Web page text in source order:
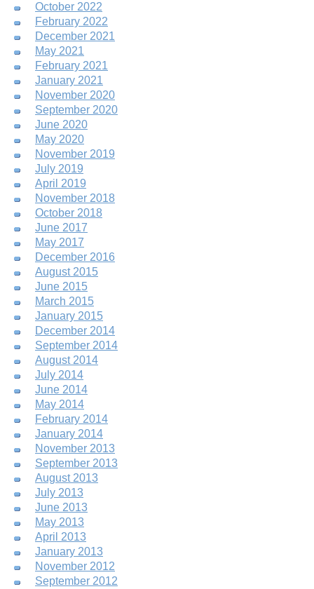
September 2012
November 2012
January 2013
April 2013
May 2013
June 2013
July 2013
August 2013
September 2013
November 2013
January 2014
February 2014
May 2014
June 2014
July 2014
August 2014
September 2014
December 2014
January 2015
March 2015
June 2015
August 2015
December 2016
May 2017
June 2017
October 2018
November 2018
April 2019
July 2019
November 2019
May 2020
June 2020
September 2020
November 2020
January 2021
February 2021
May 2021
December 2021
February 2022
October 2022